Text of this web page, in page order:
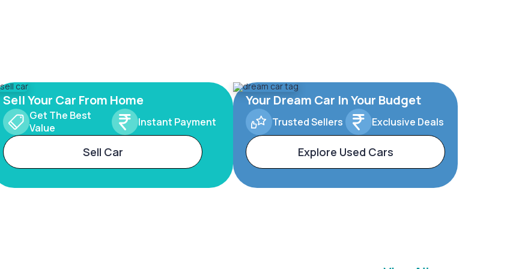
Sell Your Car From Home
Get The Best
Value
Instant Payment
Sell Car
Your Dream Car In Your Budget
Trusted Sellers Exclusive Deals
Explore Used Cars